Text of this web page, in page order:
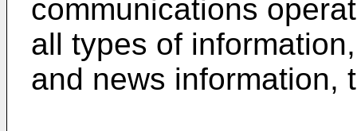
communications
all types of
and news information,